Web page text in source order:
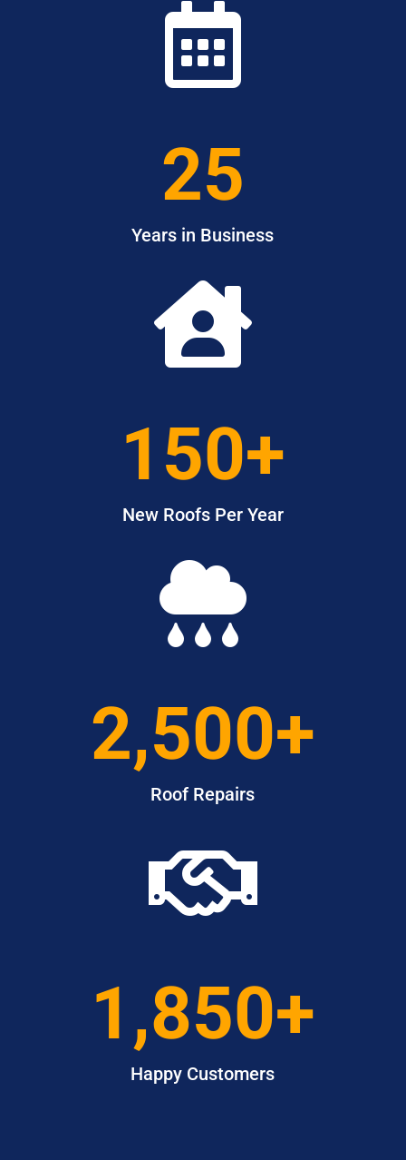

25
Years in Business

150+
New Roofs Per Year

2,500+
Roof Repairs

1,850+
Happy Customers